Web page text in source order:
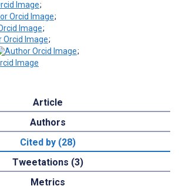
;
;
;
;
;
Article
Authors
Cited by (28)
Tweetations (3)
Metrics